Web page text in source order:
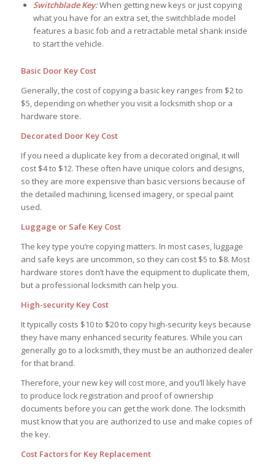
Switchblade Key:When getting new keys or just copying
what you have for an extra set, the switchblade model
features a basic fob and a retractable metal shank inside
to start the vehicle.
Basic Door Key Cost
Generally, the cost of copying a basic key ranges from $2 to
$5, depending on whether you visit a locksmith shop or a
hardware store.
Decorated Door Key Cost
If you need a duplicate key from a decorated original, it will
cost $4 to $12. These often have unique colors and designs,
so they are more expensive than basic versions because of
the detailed machining, licensed imagery, or special paint
used.
Luggage or Safe Key Cost
The key type you’re copying matters. In most cases, luggage
and safe keys are uncommon, so they can cost $5 to $8. Most
hardware stores don’t have the equipment to duplicate them,
but a professional locksmith can help you.
High-security Key Cost
It typically costs $10 to $20 to copy high-security keys because
they have many enhanced security features. While you can
generally go to a locksmith, they must be an authorized dealer
for that brand.
Therefore, your new key will cost more, and you’ll likely have
to produce lock registration and proof of ownership
documents before you can get the work done. The locksmith
must know that you are authorized to use and make copies of
the key.
Cost Factors for Key Replacement